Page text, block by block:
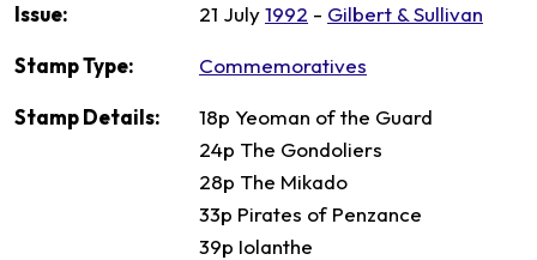
Issue: 21 July1992 - Gilbert & Sullivan
Stamp Type: Commemoratives
Stamp Details:
18p Yeoman of the Guard
24p The Gondoliers
28p The Mikado
33p Pirates of Penzance
39p Iolanthe